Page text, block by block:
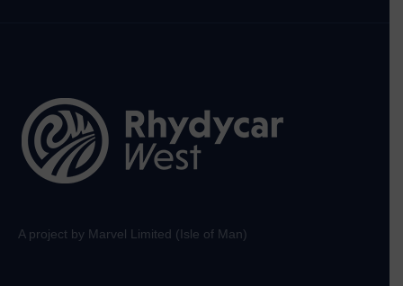
A project by Marvel Limited (Isle of Man)